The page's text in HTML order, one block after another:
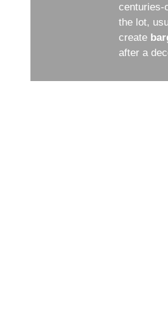
centuries-
the lot,
create
after a